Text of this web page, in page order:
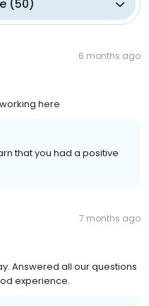
(50)
6 months ago
here
that you had a positive
7 months ago
Answered all our questions
experience.